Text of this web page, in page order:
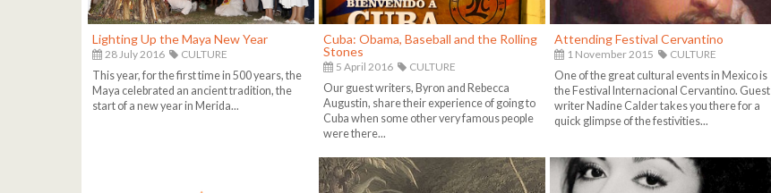
Lighting Up the Maya New Year
28 July 2016
CULTURE
This year, for the first time in 500 years, the
Maya celebrated an ancient tradition, the
start of a new year in Merida...
Cuba: Obama, Baseball and the Rolling
Stones
5 April 2016
CULTURE
Our guest writers, Byron and Rebecca
Augustin, share their experience of going to
Cuba when some other very famous people
were there...
Attending Festival Cervantino
1 November 2015
CULTURE
One of the great cultural events in Mexico is
the Festival Internacional Cervantino. Guest
writer Nadine Calder takes you there for a
quick glimpse of the festivities...